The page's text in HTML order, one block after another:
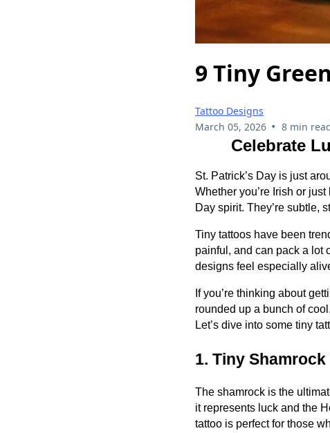
9 Tiny
Tattoo Designs
March 05, 2026 • 8 min
Celebrate
St. Patrick’s Day is just
Whether you’re Irish or
Day spirit. They’re subtle,
Tiny tattoos have been
painful, and can pack a lot
designs feel especially
If you’re thinking about
rounded up a bunch of
Let’s dive into some tiny
1. Tiny Shamrock
The shamrock is the
it represents luck and the
tattoo is perfect for those